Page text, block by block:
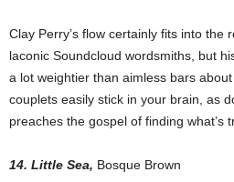
Clay Perry’s flow certainly fits into the
laconic Soundcloud wordsmiths, but
a lot weightier than aimless bars
couplets easily stick in your brain, as
preaches the gospel of finding what’s
14. Little Sea, Bosque Brown